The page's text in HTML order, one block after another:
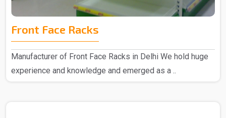
Front Face Racks
Manufacturer of Front Face Racks in Delhi We hold huge
experience and knowledge and emerged as a ..